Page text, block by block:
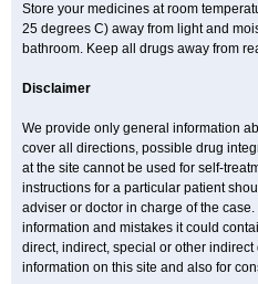
Store your medicines at room
25 degrees C) away from light and
bathroom. Keep all drugs away from
Disclaimer
We provide only general information
cover all directions, possible drug
at the site cannot be used for self-
instructions for a particular patient
adviser or doctor in charge of the
information and mistakes it could
direct, indirect, special or other
information on this site and also for